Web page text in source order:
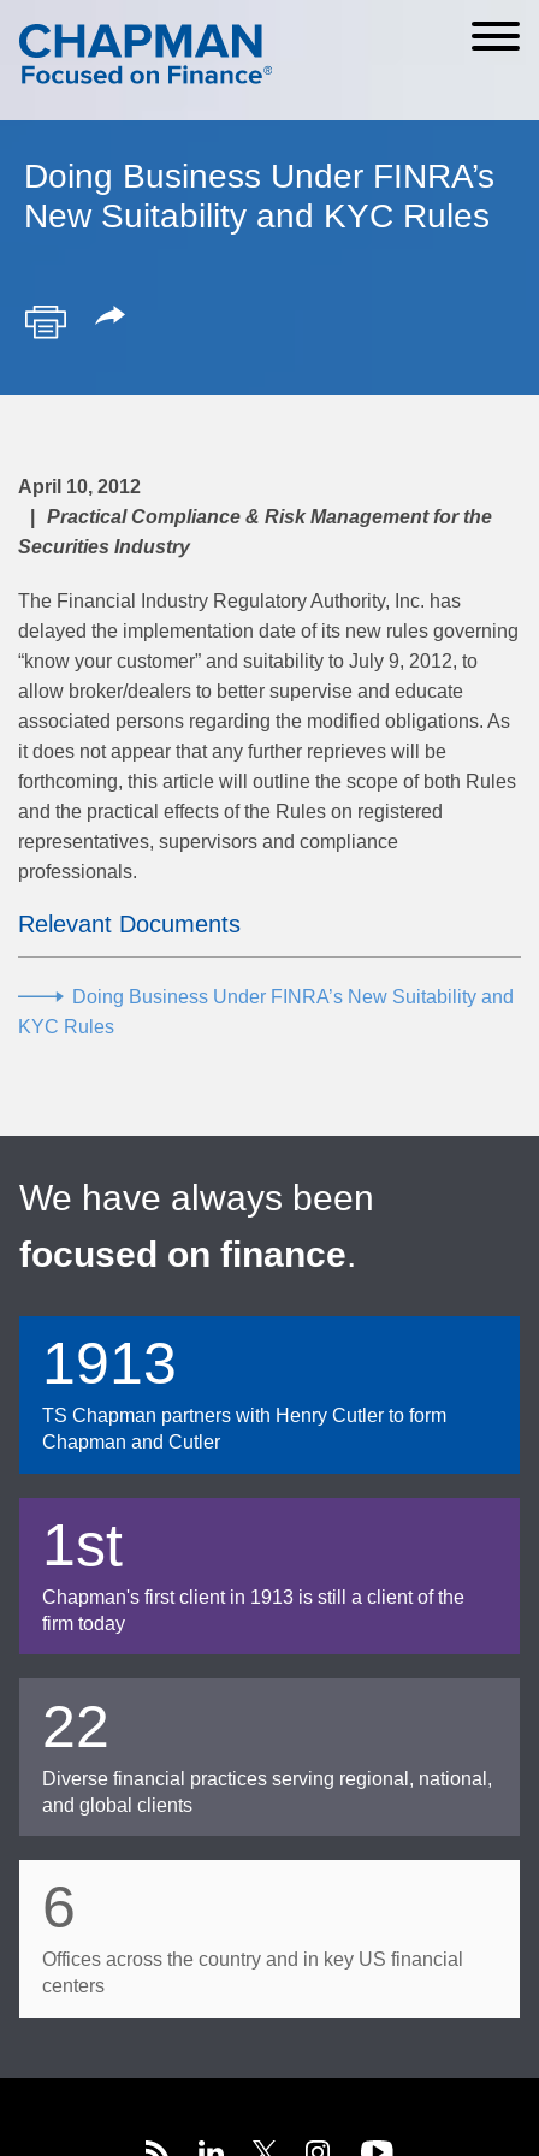
Cookie Settings
Main Content
Main Menu
Doing Business Under FINRA’s
New Suitability and KYC Rules
April 10, 2012
Practical Compliance & Risk Management for the
Securities Industry
The Financial Industry Regulatory Authority, Inc. has
delayed the implementation date of its new rules governing
“know your customer” and suitability to July 9, 2012, to
allow broker/dealers to better supervise and educate
associated persons regarding the modified obligations. As
it does not appear that any further reprieves will be
forthcoming, this article will outline the scope of both Rules
and the practical effects of the Rules on registered
representatives, supervisors and compliance
professionals.
Relevant Documents
Doing Business Under FINRA’s New Suitability and
KYC Rules
We have always been
focused on finance.
1913
TS Chapman partners with Henry Cutler to form
Chapman and Cutler
1st
Chapman's first client in 1913 is still a client of the
firm today
22
Diverse financial practices serving regional, national,
and global clients
6
Offices across the country and in key US financial
centers